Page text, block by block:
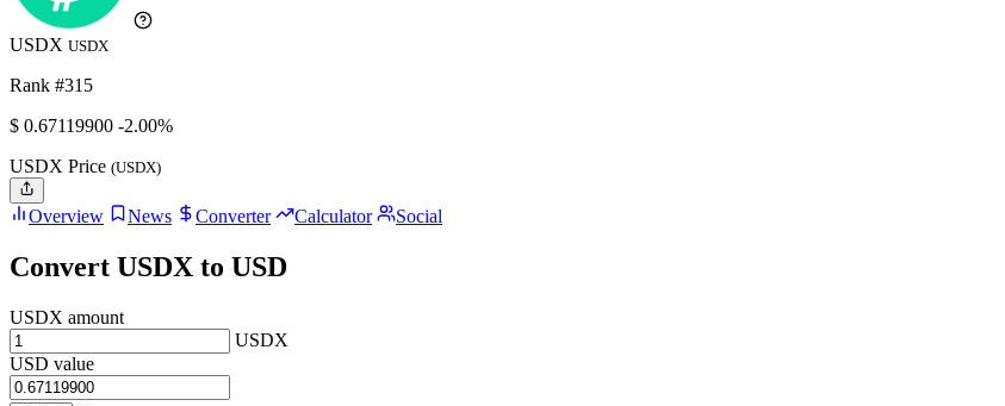
USDX USDX
Rank #315
$ 0.67119900 -2.00%
USDX Price (USDX)
Overview News Converter Calculator Social
Convert USDX to USD
USDX amount
USDX
USD value